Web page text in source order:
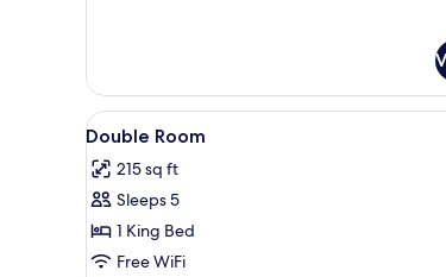
View
all
photos
for
Double
Room
Premium
2
Double Room
215 sq ft
Sleeps 5
1 King Bed
Free WiFi